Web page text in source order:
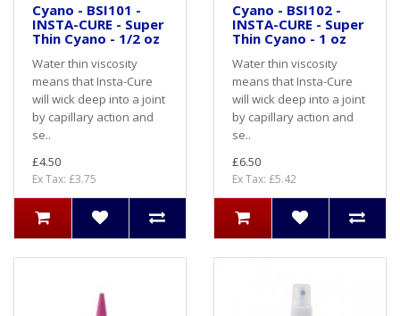
Cyano - BSI101 -
INSTA-CURE - Super
Thin Cyano - 1/2 oz
Water thin viscosity
means that Insta-Cure
will wick deep into a joint
by capillary action and
se..
£4.50
Ex Tax: £3.75
Cyano - BSI102 -
INSTA-CURE - Super
Thin Cyano - 1 oz
Water thin viscosity
means that Insta-Cure
will wick deep into a joint
by capillary action and
se..
£6.50
Ex Tax: £5.42